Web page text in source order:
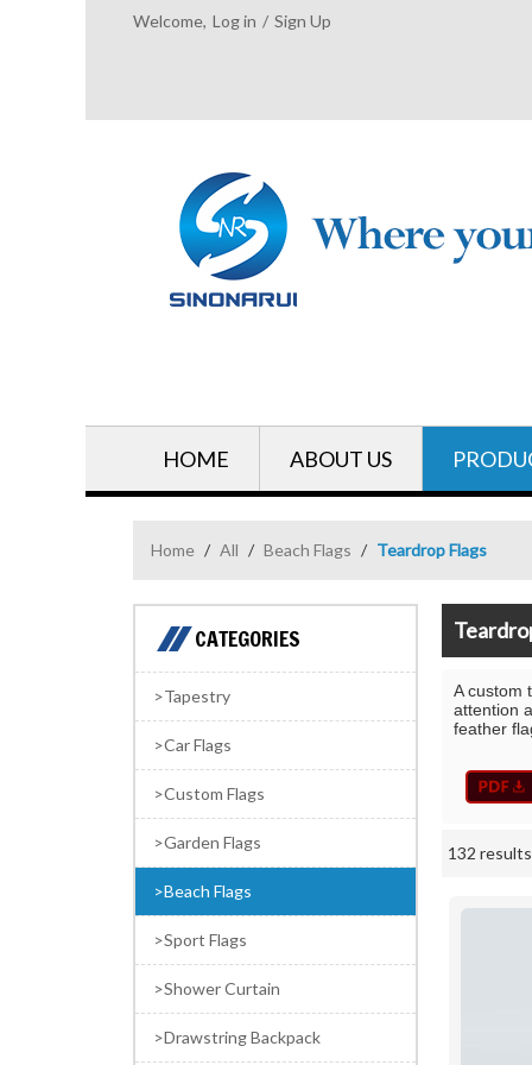
Welcome, Log in / Sign Up
HOME ABOUT US
Home / All / Beach Flags / Teardrop Flags
CATEGORIES
Tapestry
Car Flags
Custom Flags
Garden Flags
Beach Flags
Sport Flags
Shower Curtain
Drawstring Backpack
A custom
attention
feather
132 results